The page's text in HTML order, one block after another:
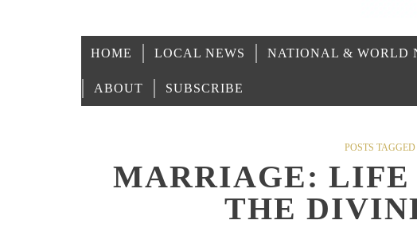
HOME LOCAL NEWS NATIONAL & WORLD
ABOUT SUBSCRIBE
POSTS TAGGED
MARRIAGE: LIFE
THE